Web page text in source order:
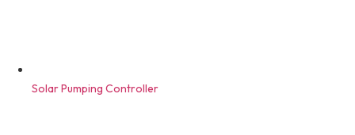
Solar Pumping Controller